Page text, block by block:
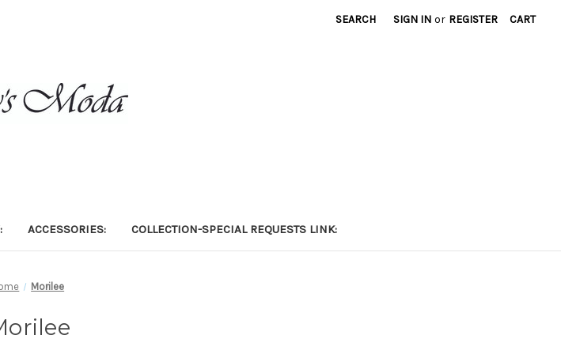
SEARCH SIGN IN or REGISTER CART
ACCESSORIES: COLLECTION-SPECIAL REQUESTS LINK:
Morilee